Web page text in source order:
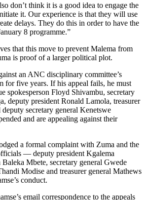
don’t think it is a good idea to engage the
it. Our experience is that they will use
delays. They do this in order to have the
8 programme.”
that this move to prevent Malema from
is proof of a larger political plot.
an ANC disciplinary committee’s
for five years. If his appeal fails, he must
spokesperson Floyd Shivambu, secretary
deputy president Ronald Lamola, treasurer
secretary general Kenetswe
and are appealing against their
a formal complaint with Zuma and the
— deputy president Kgalema
Mbete, secretary general Gwede
Modise and treasurer general Mathews
conduct.
email correspondence to the appeals